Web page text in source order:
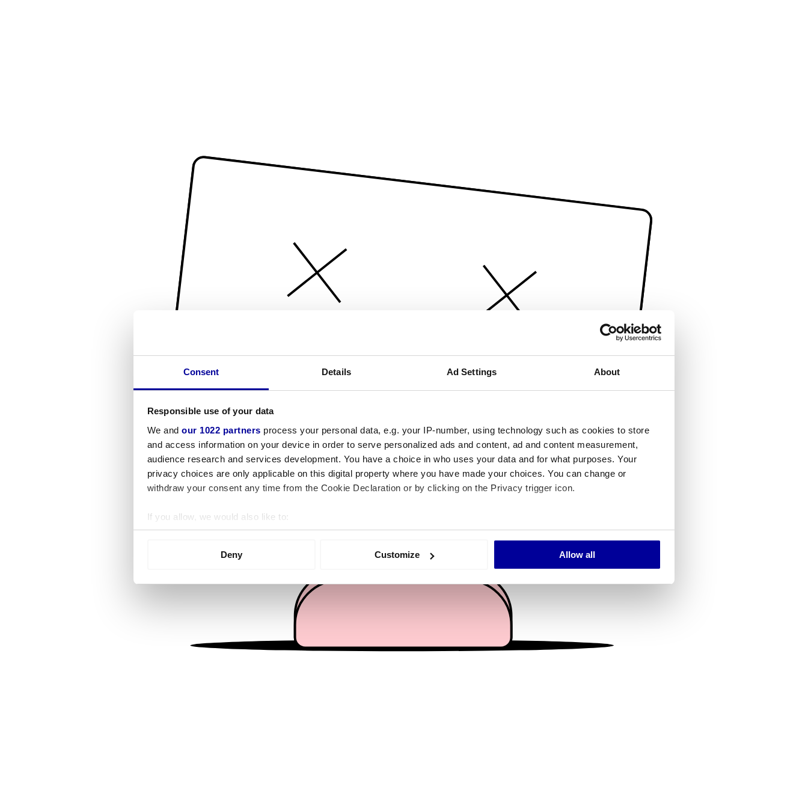
Consent Details Ad Settings About
Responsible use of your data
We and our 1022 partners process your personal data, e.g. your IP-number, using technology such as cookies to store
and access information on your device in order to serve personalized ads and content, ad and content measurement,
audience research and services development. You have a choice in who uses your data and for what purposes. Your
privacy choices are only applicable on this digital property where you have made your choices. You can change or
withdraw your consent any time from the Cookie Declaration or by clicking on the Privacy trigger icon.
If you allow, we would also like to:
Collect information about your geographical location which can be accurate to within several meters
We use cookies to personalise content and ads, to provide social media features and to analyse our traffic. We also share
information about your use of our site with our social media, advertising and analytics partners who may combine it with
other information that you’ve provided to them or that they’ve collected from your use of their services.
Deny Customize Allow all